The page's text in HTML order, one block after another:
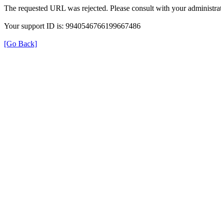
The requested URL was rejected. Please consult with your
Your support ID is: 9940546766199667486
[Go Back]